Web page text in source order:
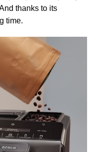
thanks to its
time.